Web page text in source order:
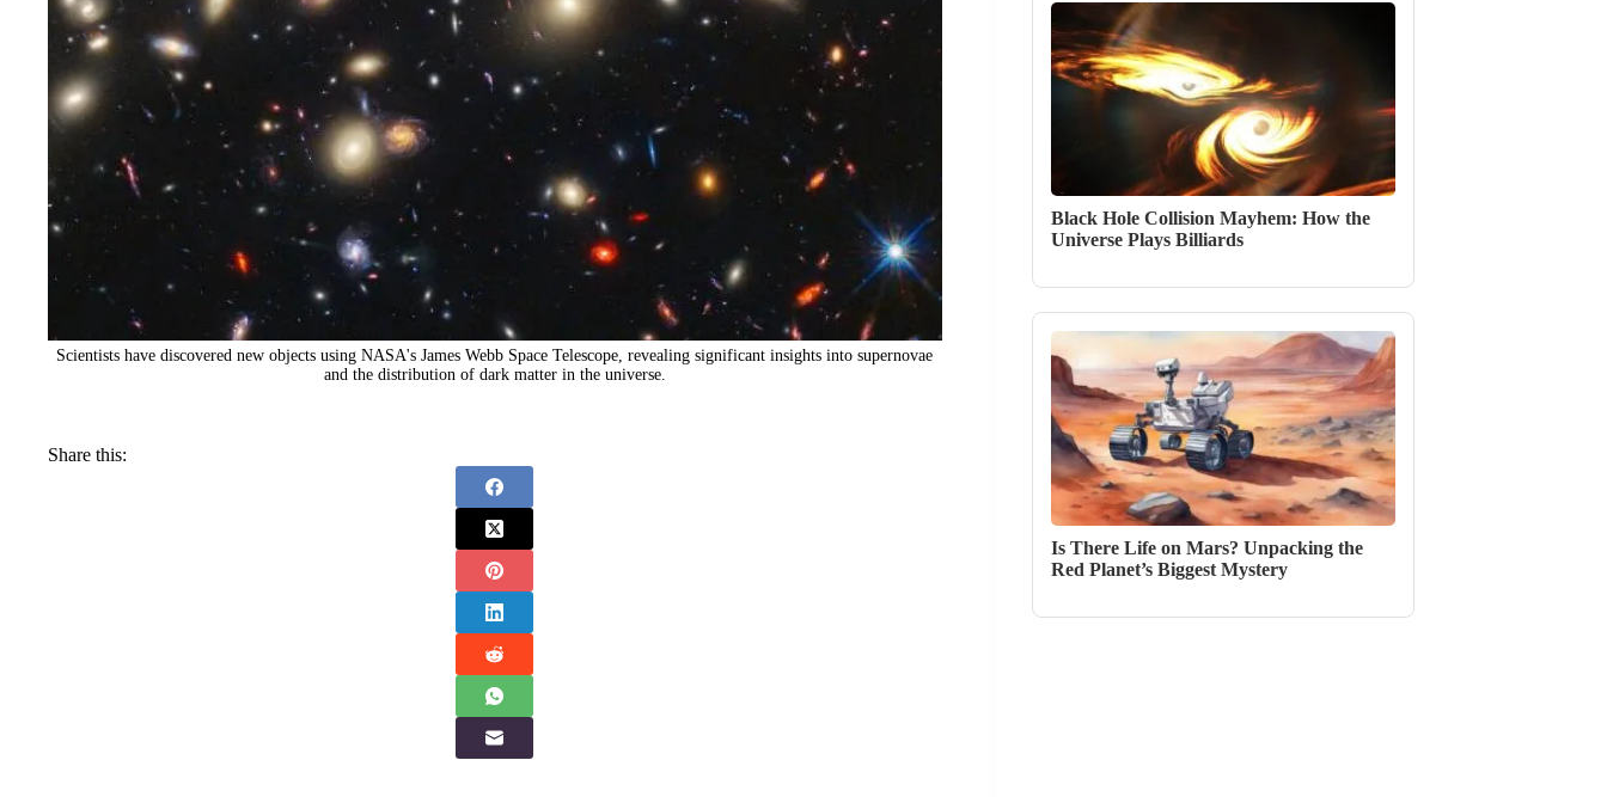
Scientists have discovered new objects using NASA's James Webb Space Telescope, revealing significant insights into supernovae
and the distribution of dark matter in the universe.
Share this:
Black Hole Collision Mayhem: How the
Universe Plays Billiards
Is There Life on Mars? Unpacking the
Red Planet’s Biggest Mystery